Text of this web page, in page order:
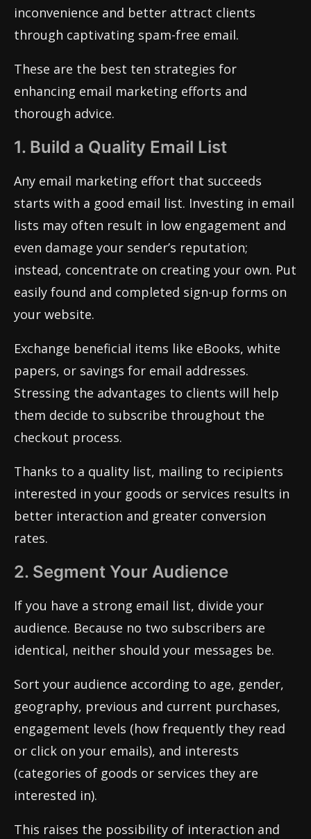
inconvenience and better attract clients
through captivating spam-free email.
These are the best ten strategies for
enhancing email marketing efforts and
thorough advice.
1. Build a Quality Email List
Any email marketing effort that succeeds
starts with a good email list. Investing in email
lists may often result in low engagement and
even damage your sender’s reputation;
instead, concentrate on creating your own. Put
easily found and completed sign-up forms on
your website.
Exchange beneficial items like eBooks, white
papers, or savings for email addresses.
Stressing the advantages to clients will help
them decide to subscribe throughout the
checkout process.
Thanks to a quality list, mailing to recipients
interested in your goods or services results in
better interaction and greater conversion
rates.
2. Segment Your Audience
If you have a strong email list, divide your
audience. Because no two subscribers are
identical, neither should your messages be.
Sort your audience according to age, gender,
geography, previous and current purchases,
engagement levels (how frequently they read
or click on your emails), and interests
(categories of goods or services they are
interested in).
This raises the possibility of interaction and